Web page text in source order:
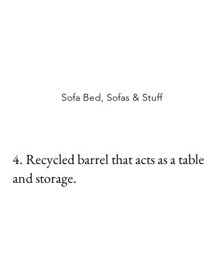
Sofa Bed, Sofas & Stuff
4. Recycled barrel that acts as a table
and storage.